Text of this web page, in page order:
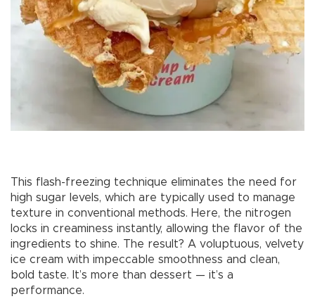
This flash-freezing technique eliminates the need for
high sugar levels, which are typically used to manage
texture in conventional methods. Here, the nitrogen
locks in creaminess instantly, allowing the flavor of the
ingredients to shine. The result? A voluptuous, velvety
ice cream with impeccable smoothness and clean,
bold taste. It’s more than dessert — it’s a
performance.